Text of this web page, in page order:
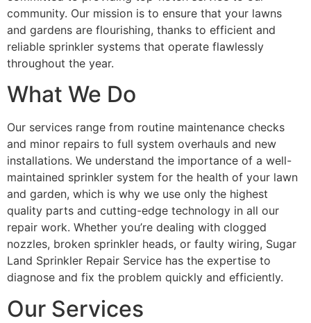
community. Our mission is to ensure that your lawns
and gardens are flourishing, thanks to efficient and
reliable sprinkler systems that operate flawlessly
throughout the year.
What We Do
Our services range from routine maintenance checks
and minor repairs to full system overhauls and new
installations. We understand the importance of a well-
maintained sprinkler system for the health of your lawn
and garden, which is why we use only the highest
quality parts and cutting-edge technology in all our
repair work. Whether you’re dealing with clogged
nozzles, broken sprinkler heads, or faulty wiring, Sugar
Land Sprinkler Repair Service has the expertise to
diagnose and fix the problem quickly and efficiently.
Our Services